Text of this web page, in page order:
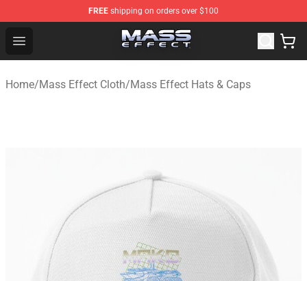
FREE shipping on orders over $100
Open menu
Mass Effect Shop - Official Mass Effect Merchandise
Home/Mass Effect Cloth/Mass Effect Hats & Caps